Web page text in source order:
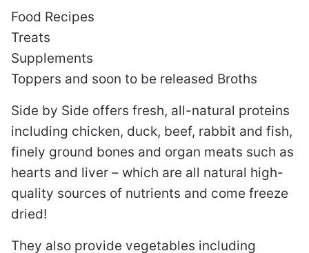
Food Recipes
Treats
Supplements
Toppers and soon to be released Broths
Side by Side offers fresh, all-natural proteins
including chicken, duck, beef, rabbit and fish,
finely ground bones and organ meats such as
hearts and liver – which are all natural high-
quality sources of nutrients and come freeze
dried!
They also provide vegetables including